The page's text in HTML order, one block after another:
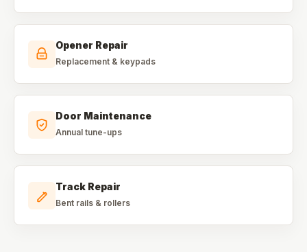
Opener Repair
Replacement & keypads
Door Maintenance
Annual tune-ups
Track Repair
Bent rails & rollers